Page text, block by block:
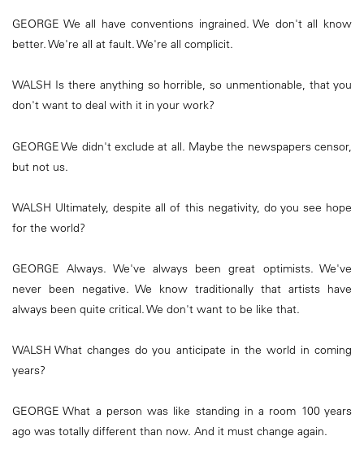
GEORGE We all have conventions ingrained. We don't all know
better. We're all at fault. We're all complicit.
WALSH Is there anything so horrible, so unmentionable, that you
don't want to deal with it in your work?
GEORGE We didn't exclude at all. Maybe the newspapers censor,
but not us.
WALSH Ultimately, despite all of this negativity, do you see hope
for the world?
GEORGE Always. We've always been great optimists. We've
never been negative. We know traditionally that artists have
always been quite critical. We don't want to be like that.
WALSH What changes do you anticipate in the world in coming
years?
GEORGE What a person was like standing in a room 100 years
ago was totally different than now. And it must change again.